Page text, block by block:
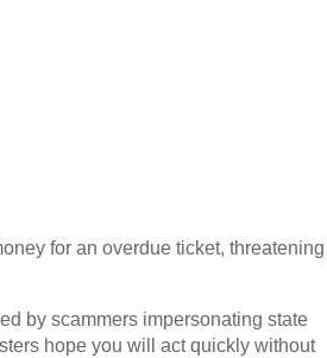
for an overdue ticket, threatening
by scammers impersonating state
hope you will act quickly without